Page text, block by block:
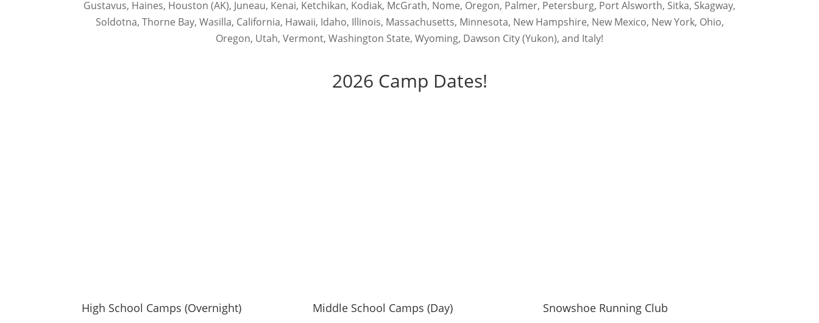
Gustavus, Haines, Houston (AK), Juneau, Kenai, Ketchikan, Kodiak, McGrath, Nome, Oregon, Palmer, Petersburg, Port Alsworth, Sitka, Skagway,
Soldotna, Thorne Bay, Wasilla, California, Hawaii, Idaho, Illinois, Massachusetts, Minnesota, New Hampshire, New Mexico, New York, Ohio,
Oregon, Utah, Vermont, Washington State, Wyoming, Dawson City (Yukon), and Italy!
2026 Camp Dates!
High School Camps (Overnight) Middle School Camps (Day) Snowshoe Running Club